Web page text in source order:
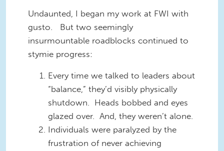
Undaunted, I began my work at FWI with
gusto. But two seemingly
insurmountable roadblocks continued to
stymie progress:
Every time we talked to leaders about
“balance,” they’d visibly physically
shutdown. Heads bobbed and eyes
glazed over. And, they weren’t alone.
Individuals were paralyzed by the
frustration of never achieving